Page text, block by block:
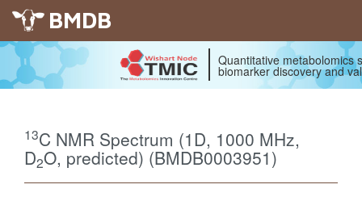
BMDB
Quantitative metabolomics
biomarker discovery and
13C NMR Spectrum (1D, 1000 MHz,
D2O, predicted) (BMDB0003951)